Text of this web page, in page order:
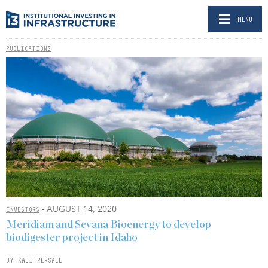
MENU
PUBLICATIONS
INVESTORS - AUGUST 14, 2020
Meridiam and Sevana Bioenergy to develop
biodigester project in Idaho
BY KALI PERSALL